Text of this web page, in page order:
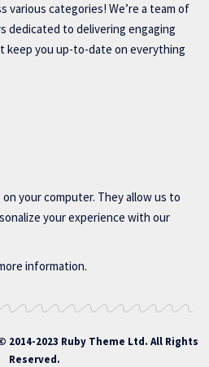
categories! We’re a team of
dedicated to delivering engaging
keep you up-to-date on everything
your computer. They allow us to
your experience with our
information.
2014-2023 Ruby Theme Ltd. All Rights
Reserved.